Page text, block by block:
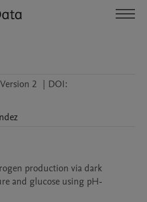
Version 2 | DOI:
production via dark
and glucose using pH-